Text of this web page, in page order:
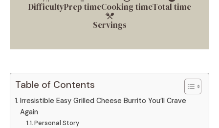
DifficultyPrep timeCooking timeTotal time
Servings
Table of Contents
Irresistible Easy Grilled Cheese Burrito You’ll Crave
Again
Personal Story